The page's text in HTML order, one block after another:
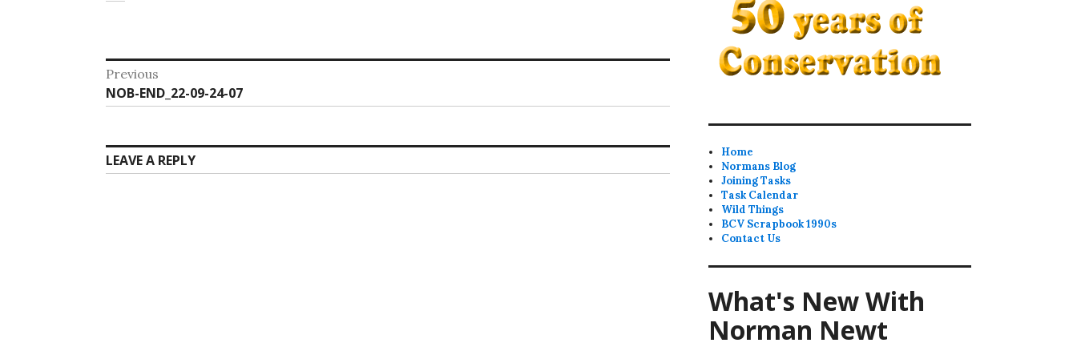
Post
navigation
Previous
Previous
post:
NOB-END_22-09-24-07
LEAVE A REPLY
Home
Normans Blog
Joining Tasks
Task Calendar
Wild Things
BCV Scrapbook 1990s
Contact Us
What's New With
Norman Newt